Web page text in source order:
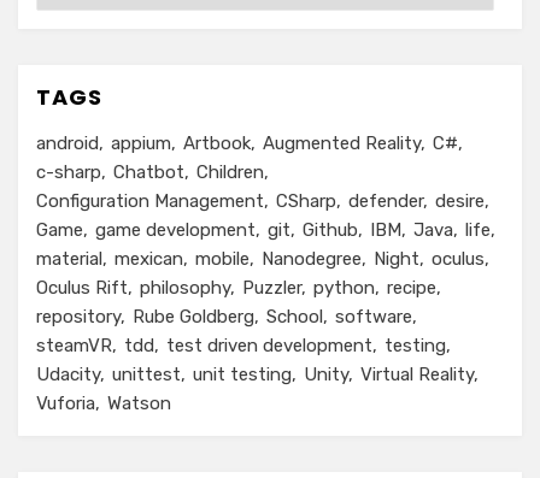
TAGS
android appium Artbook Augmented Reality C#
c-sharp
Chatbot
Children
Configuration Management
CSharp defender desire
Game
game development git Github IBM Java
life
material mexican mobile Nanodegree Night
oculus
Oculus Rift
philosophy Puzzler python
recipe
repository
Rube Goldberg School software
steamVR
tdd test driven development
testing
Udacity unittest unit testing Unity Virtual Reality
Vuforia
Watson